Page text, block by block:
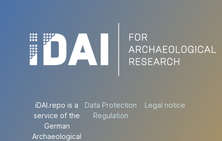
iDAI.repo is a
service of the
German
Archaeological
Data Protection
Regulation
Legal notice